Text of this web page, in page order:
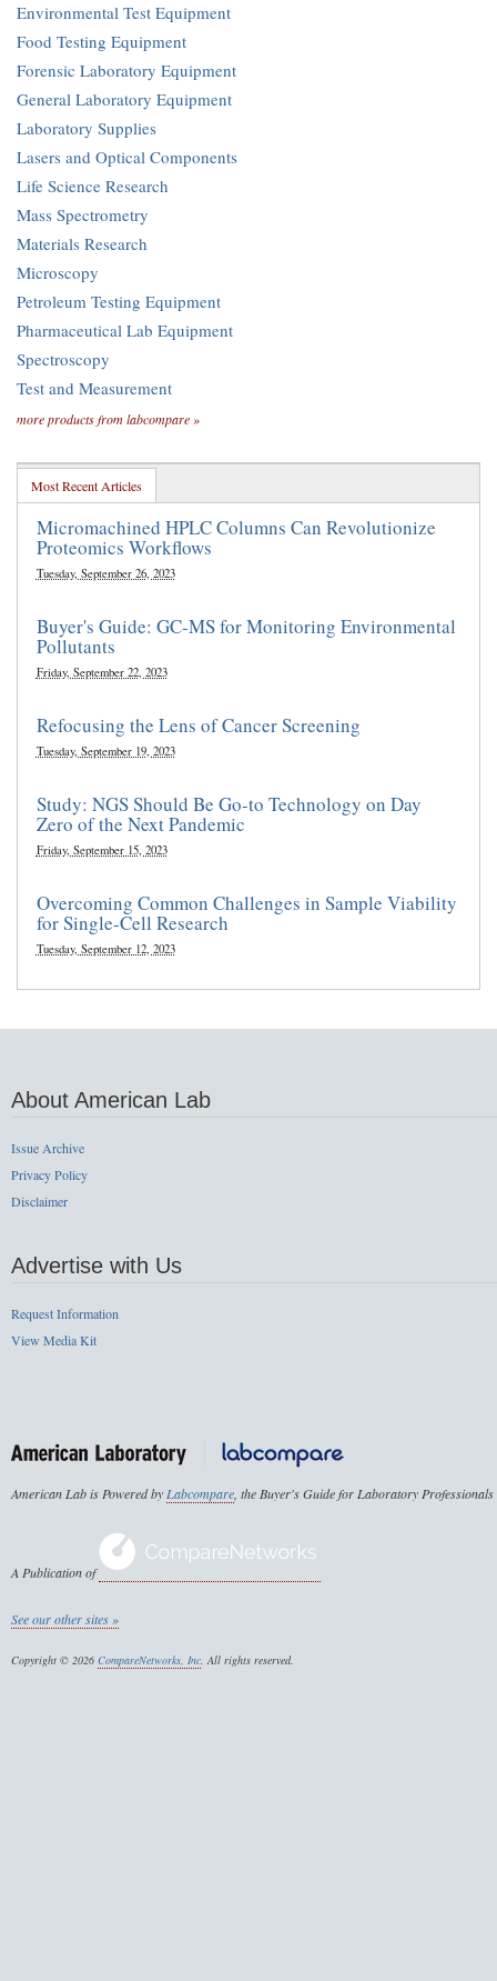
Environmental Test Equipment
Food Testing Equipment
Forensic Laboratory Equipment
General Laboratory Equipment
Laboratory Supplies
Lasers and Optical Components
Life Science Research
Mass Spectrometry
Materials Research
Microscopy
Petroleum Testing Equipment
Pharmaceutical Lab Equipment
Spectroscopy
Test and Measurement
more products from labcompare »
Most Recent Articles
Micromachined HPLC Columns Can Revolutionize
Proteomics Workflows
Tuesday, September 26, 2023
Buyer's Guide: GC-MS for Monitoring Environmental
Pollutants
Friday, September 22, 2023
Refocusing the Lens of Cancer Screening
Tuesday, September 19, 2023
Study: NGS Should Be Go-to Technology on Day
Zero of the Next Pandemic
Friday, September 15, 2023
Overcoming Common Challenges in Sample Viability
for Single-Cell Research
Tuesday, September 12, 2023
About American Lab
Issue Archive
Privacy Policy
Disclaimer
Advertise with Us
Request Information
View Media Kit
American Lab is Powered byLabcompare, the Buyer's Guide for Laboratory Professionals
A Publication of
See our other sites »
Copyright © 2026 CompareNetworks, Inc. All rights reserved.